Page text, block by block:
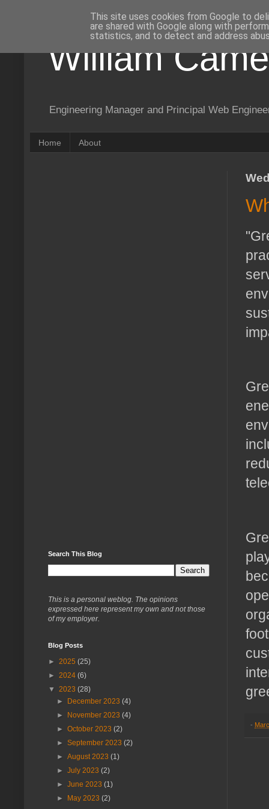
William
Engineering Manager and Principal Web
Home About
-
Search This Blog
This is a personal weblog. The opinions
expressed here represent my own and not those
of my employer.
Blog Posts
► 2025 (25)
► 2024 (6)
▼ 2023 (28)
►
December 2023(4)
►
November 2023(4)
►October 2023(2)
►September 2023(2)
►August 2023(1)
►July 2023(2)
►June 2023(1)
►
May 2023(2)
This site uses cookies from Google to
are shared with Google along with
statistics, and to detect and address